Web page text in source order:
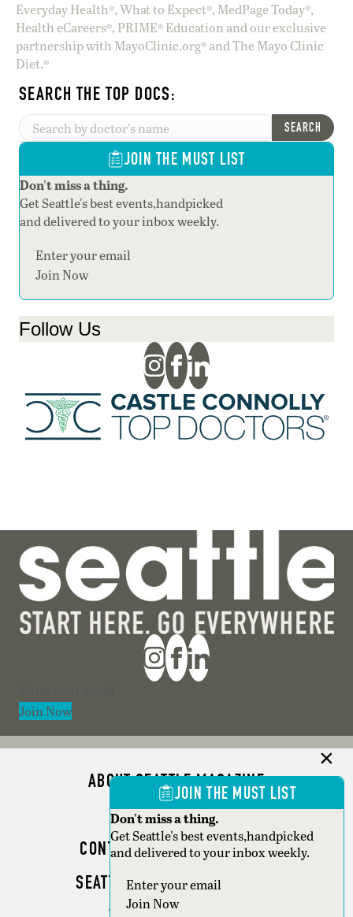
Everyday Health®, What to Expect®, MedPage Today®,
Health eCareers®, PRIME® Education and our exclusive
partnership with MayoClinic.org® and The Mayo Clinic
Diet.®
SEARCH THE TOP DOCS:
SEARCH
JOIN THE MUST LIST
Don't miss a thing.
Get Seattle's best events,handpicked
and delivered to your inbox weekly.
Section
Join Now
Follow Us
Join Now
ABOUT SEATTLE MAGAZINE
ADVERTISE
CONTACT SEATTLE MAGAZINE
SEATTLE BUSINESS MAGAZINE
JOIN THE MUST LIST
Don't miss a thing.
Get Seattle's best events,handpicked
and delivered to your inbox weekly.
Section
Join Now